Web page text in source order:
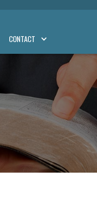
CONTACT